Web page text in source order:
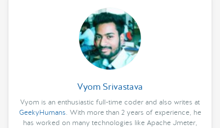
Vyom Srivastava
Vyom is an enthusiastic full-time coder and also writes at
GeekyHumans. With more than 2 years of experience, he
has worked on many technologies like Apache Jmeter,